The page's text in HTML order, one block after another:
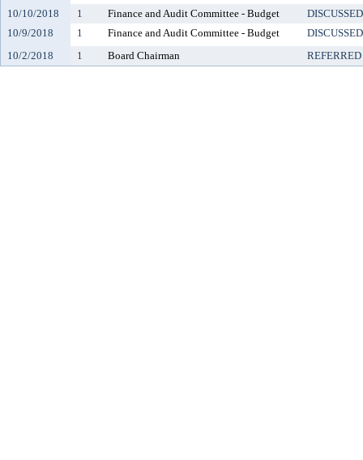
10/10/2018
1 Finance and Audit Committee - Budget
10/9/2018
1 Finance and Audit Committee - Budget
10/2/2018
1 Board Chairman REFERRED